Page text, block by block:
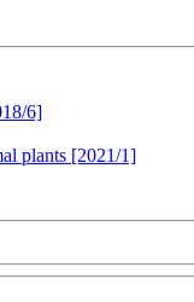
6]
plants [2021/1]